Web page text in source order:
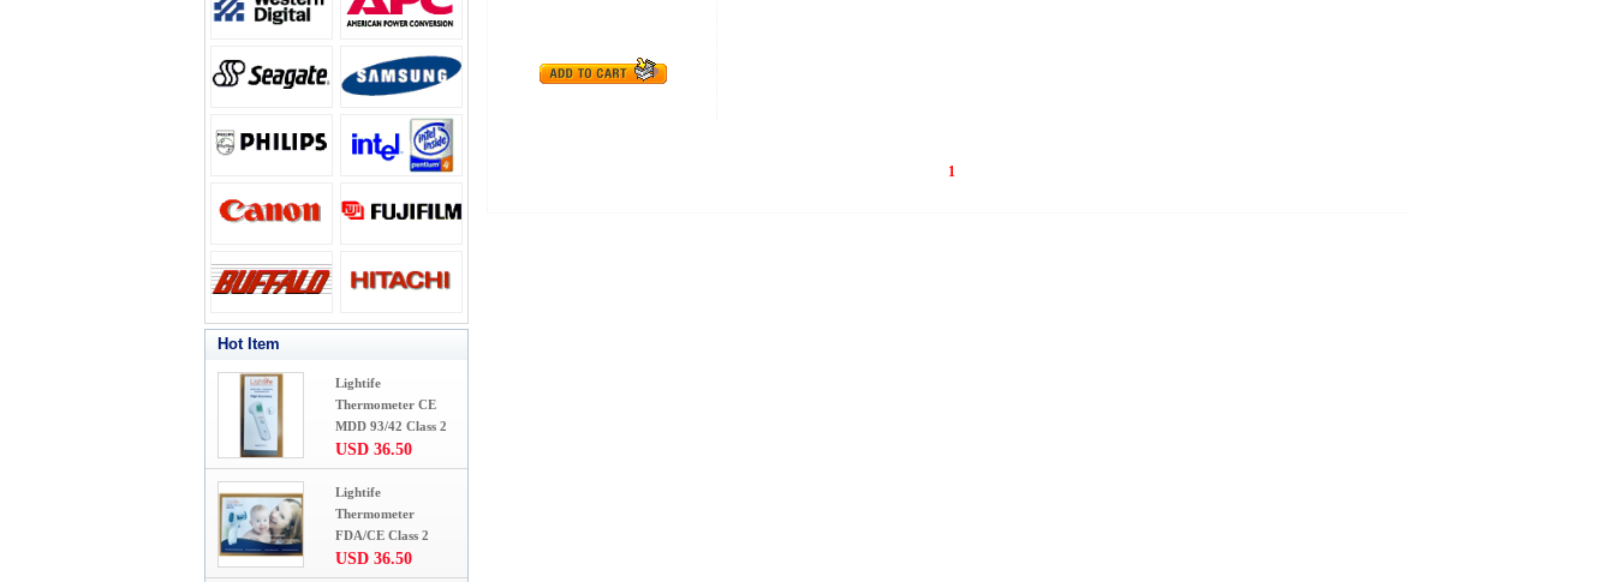
Hot Item
Lightife
Thermometer CE
MDD 93/42 Class 2
USD 36.50
Lightife
Thermometer
FDA/CE Class 2
USD 36.50
1